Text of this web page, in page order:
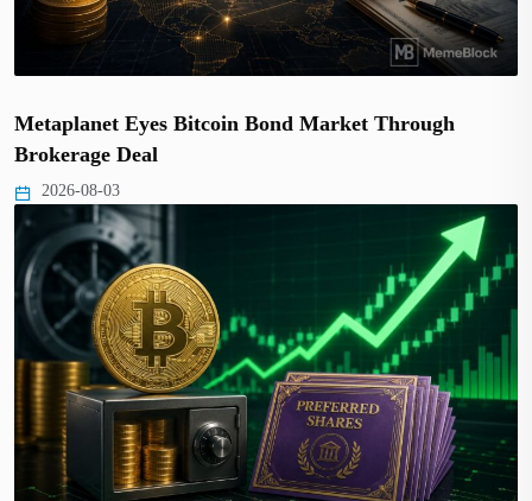
Metaplanet Eyes Bitcoin Bond Market Through
Brokerage Deal
2026-08-03